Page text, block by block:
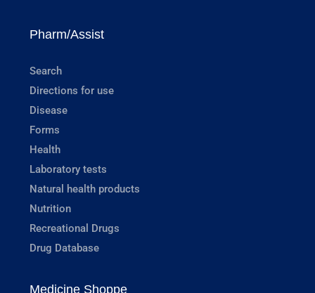
Pharm/Assist
Search
Directions for use
Disease
Forms
Health
Laboratory tests
Natural health products
Nutrition
Recreational Drugs
Drug Database
Medicine Shoppe